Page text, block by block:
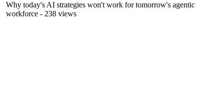
Why today's AI strategies won't work for tomorrow's agentic
workforce - 238 views